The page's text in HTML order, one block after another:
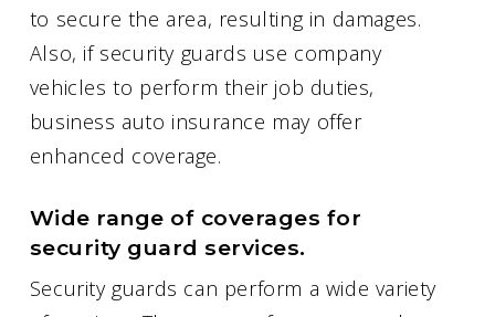
to secure the area, resulting in damages.
Also, if security guards use company
vehicles to perform their job duties,
business auto insurance may offer
enhanced coverage.
Wide range of coverages for
security guard services.
Security guards can perform a wide variety